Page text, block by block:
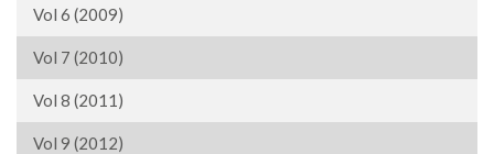
Vol 6 (2009)
Vol 7 (2010)
Vol 8 (2011)
Vol 9 (2012)